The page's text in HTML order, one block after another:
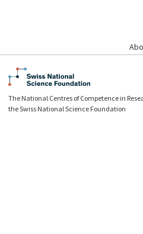
The National Centres of Competence in
the Swiss National Science Foundation